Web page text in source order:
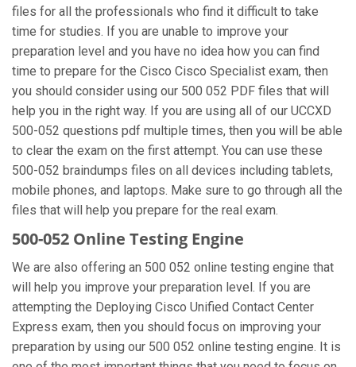
files for all the professionals who find it difficult to take
time for studies. If you are unable to improve your
preparation level and you have no idea how you can find
time to prepare for the Cisco Cisco Specialist exam, then
you should consider using our 500 052 PDF files that will
help you in the right way. If you are using all of our UCCXD
500-052 questions pdf multiple times, then you will be able
to clear the exam on the first attempt. You can use these
500-052 braindumps files on all devices including tablets,
mobile phones, and laptops. Make sure to go through all the
files that will help you prepare for the real exam.
500-052 Online Testing Engine
We are also offering an 500 052 online testing engine that
will help you improve your preparation level. If you are
attempting the Deploying Cisco Unified Contact Center
Express exam, then you should focus on improving your
preparation by using our 500 052 online testing engine. It is